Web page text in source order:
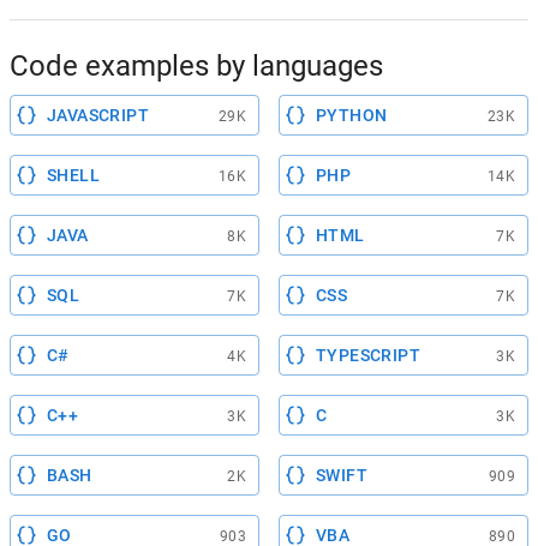
Code examples by languages
JAVASCRIPT 29K PYTHON 23K
SHELL 16K PHP 14K
JAVA 8K HTML 7K
SQL 7K CSS 7K
C# 4K TYPESCRIPT 3K
C++ 3K C 3K
BASH 2K SWIFT 909
GO 903 VBA 890